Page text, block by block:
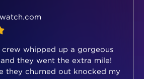
crew whipped up a gorgeous
they went the extra mile!
they churned out knocked my